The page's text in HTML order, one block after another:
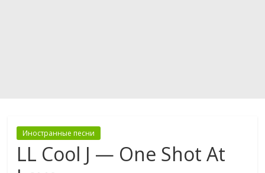
Иностранные песни
LL Cool J — One Shot At